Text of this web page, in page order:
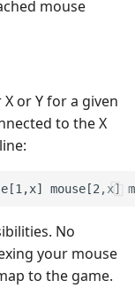
mouse
or Y for a given
to the X
No
your mouse
to the game.